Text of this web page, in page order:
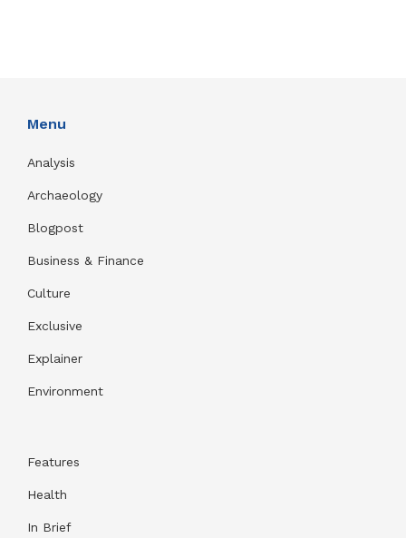
Menu
Analysis
Archaeology
Blogpost
Business & Finance
Culture
Exclusive
Explainer
Environment
Features
Health
In Brief